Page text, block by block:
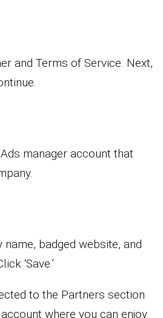
and Terms of Service. Next,
manager account that
badged website, and
‘Save.’
to the Partners section
where you can enjoy